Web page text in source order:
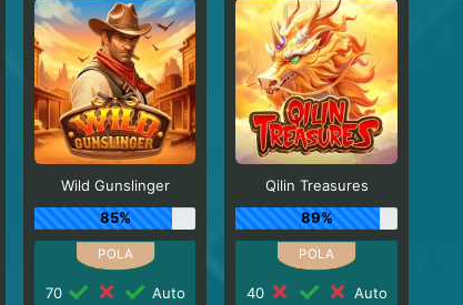
Wild Gunslinger
85%
70
Auto
Qilin Treasures
89%
40
Auto